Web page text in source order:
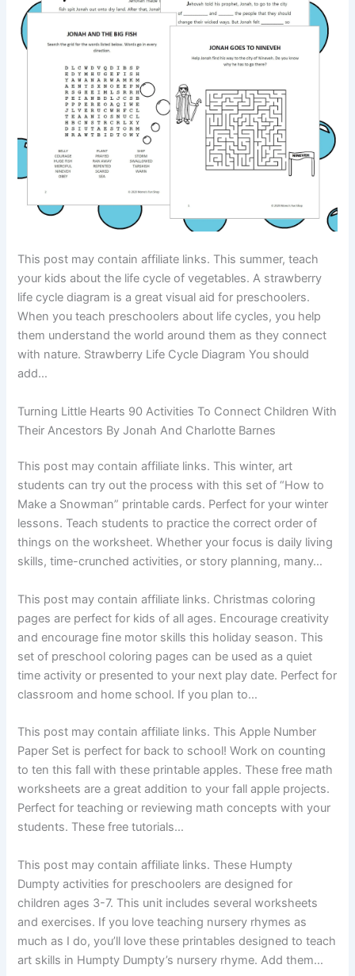
This post may contain affiliate links. This summer, teach
your kids about the life cycle of vegetables. A strawberry
life cycle diagram is a great visual aid for preschoolers.
When you teach preschoolers about life cycles, you help
them understand the world around them as they connect
with nature. Strawberry Life Cycle Diagram You should
add…
Turning Little Hearts 90 Activities To Connect Children With
Their Ancestors By Jonah And Charlotte Barnes
This post may contain affiliate links. This winter, art
students can try out the process with this set of “How to
Make a Snowman” printable cards. Perfect for your winter
lessons. Teach students to practice the correct order of
things on the worksheet. Whether your focus is daily living
skills, time-crunched activities, or story planning, many…
This post may contain affiliate links. Christmas coloring
pages are perfect for kids of all ages. Encourage creativity
and encourage fine motor skills this holiday season. This
set of preschool coloring pages can be used as a quiet
time activity or presented to your next play date. Perfect for
classroom and home school. If you plan to…
This post may contain affiliate links. This Apple Number
Paper Set is perfect for back to school! Work on counting
to ten this fall with these printable apples. These free math
worksheets are a great addition to your fall apple projects.
Perfect for teaching or reviewing math concepts with your
students. These free tutorials…
This post may contain affiliate links. These Humpty
Dumpty activities for preschoolers are designed for
children ages 3-7. This unit includes several worksheets
and exercises. If you love teaching nursery rhymes as
much as I do, you’ll love these printables designed to teach
art skills in Humpty Dumpty’s nursery rhyme. Add them…